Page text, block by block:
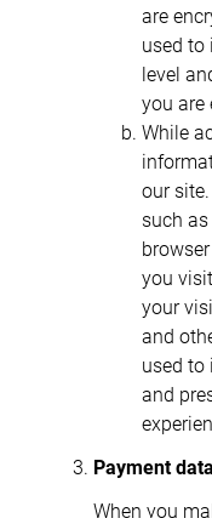
are
used to
level
you are
While
our
such as
you
your
and
used to
and
Payment data
When you